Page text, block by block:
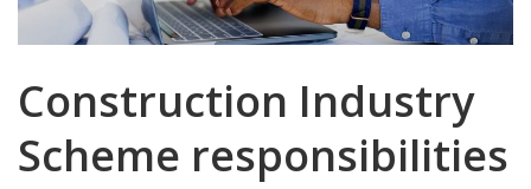
Construction Industry
Scheme responsibilities